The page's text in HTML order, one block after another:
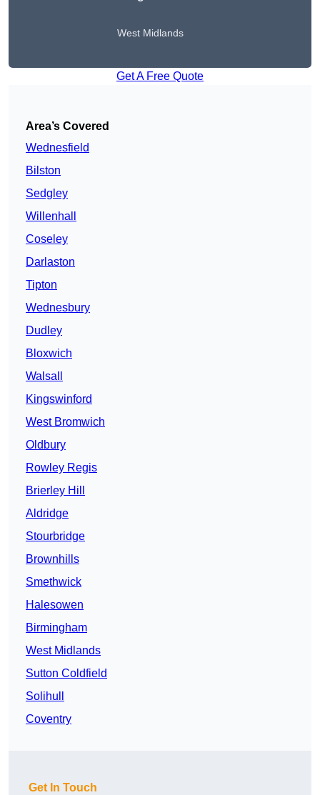
West Midlands
Get A Free Quote
Area’s Covered
Wednesfield
Bilston
Sedgley
Willenhall
Coseley
Darlaston
Tipton
Wednesbury
Dudley
Bloxwich
Walsall
Kingswinford
West Bromwich
Oldbury
Rowley Regis
Brierley Hill
Aldridge
Stourbridge
Brownhills
Smethwick
Halesowen
Birmingham
West Midlands
Sutton Coldfield
Solihull
Coventry
Get In Touch